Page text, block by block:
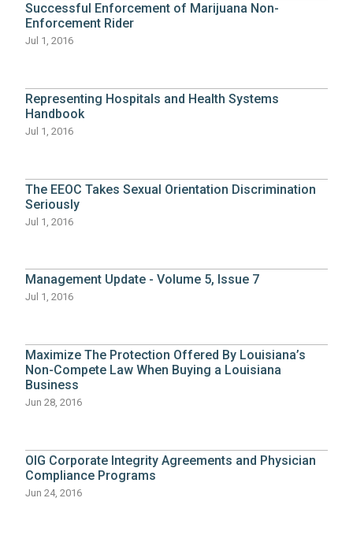
Successful Enforcement of Marijuana Non-
Enforcement Rider
Jul 1, 2016
Representing Hospitals and Health Systems
Handbook
Jul 1, 2016
The EEOC Takes Sexual Orientation Discrimination
Seriously
Jul 1, 2016
Management Update - Volume 5, Issue 7
Jul 1, 2016
Maximize The Protection Offered By Louisiana’s
Non-Compete Law When Buying a Louisiana
Business
Jun 28, 2016
OIG Corporate Integrity Agreements and Physician
Compliance Programs
Jun 24, 2016